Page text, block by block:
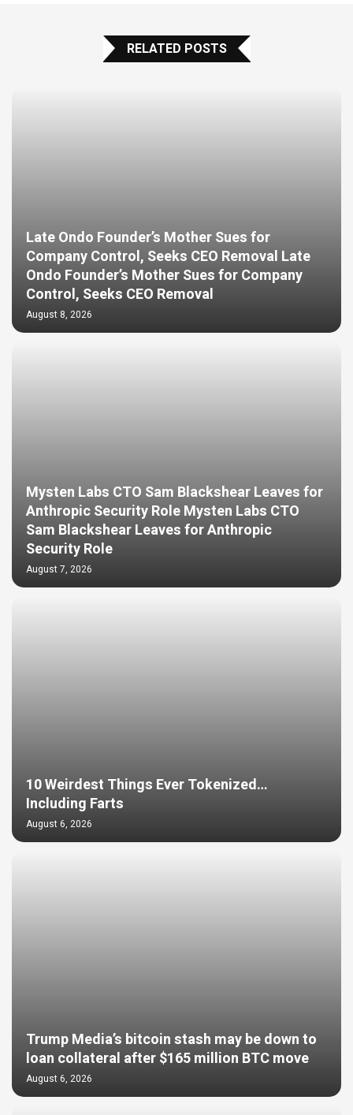
RELATED POSTS
Late Ondo Founder’s Mother Sues for
Company Control, Seeks CEO Removal Late
Ondo Founder’s Mother Sues for Company
Control, Seeks CEO Removal
August 8, 2026
Mysten Labs CTO Sam Blackshear Leaves for
Anthropic Security Role Mysten Labs CTO
Sam Blackshear Leaves for Anthropic
Security Role
August 7, 2026
10 Weirdest Things Ever Tokenized…
Including Farts
August 6, 2026
Trump Media’s bitcoin stash may be down to
loan collateral after $165 million BTC move
August 6, 2026